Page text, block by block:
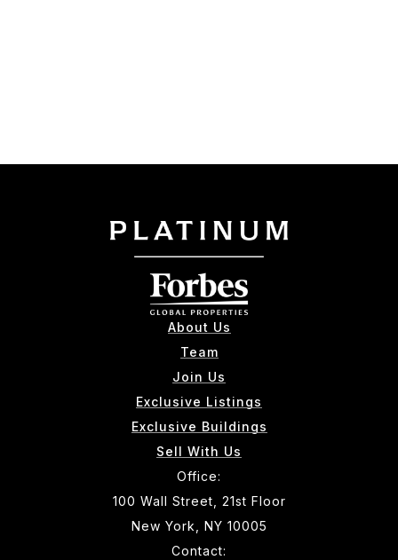
About Us
Team
Join Us
Exclusive Listings
Exclusive Buildings
Sell With Us
Office:
100 Wall Street, 21st Floor
New York, NY 10005
Contact: